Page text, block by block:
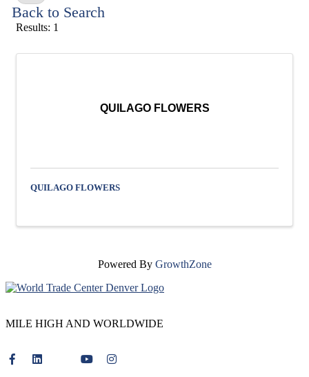
Back to Search
Results: 1
QUILAGO FLOWERS
QUILAGO FLOWERS
Powered By GrowthZone
MILE HIGH AND WORLDWIDE